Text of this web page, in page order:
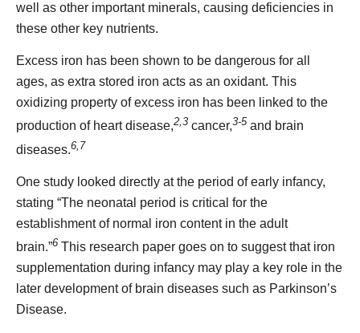
well as other important minerals, causing deficiencies in
these other key nutrients.
Excess iron has been shown to be dangerous for all
ages, as extra stored iron acts as an oxidant. This
oxidizing property of excess iron has been linked to the
production of heart disease,2,3 cancer,3-5 and brain
diseases.6,7
One study looked directly at the period of early infancy,
stating “The neonatal period is critical for the
establishment of normal iron content in the adult
brain.”6 This research paper goes on to suggest that iron
supplementation during infancy may play a key role in the
later development of brain diseases such as Parkinson’s
Disease.